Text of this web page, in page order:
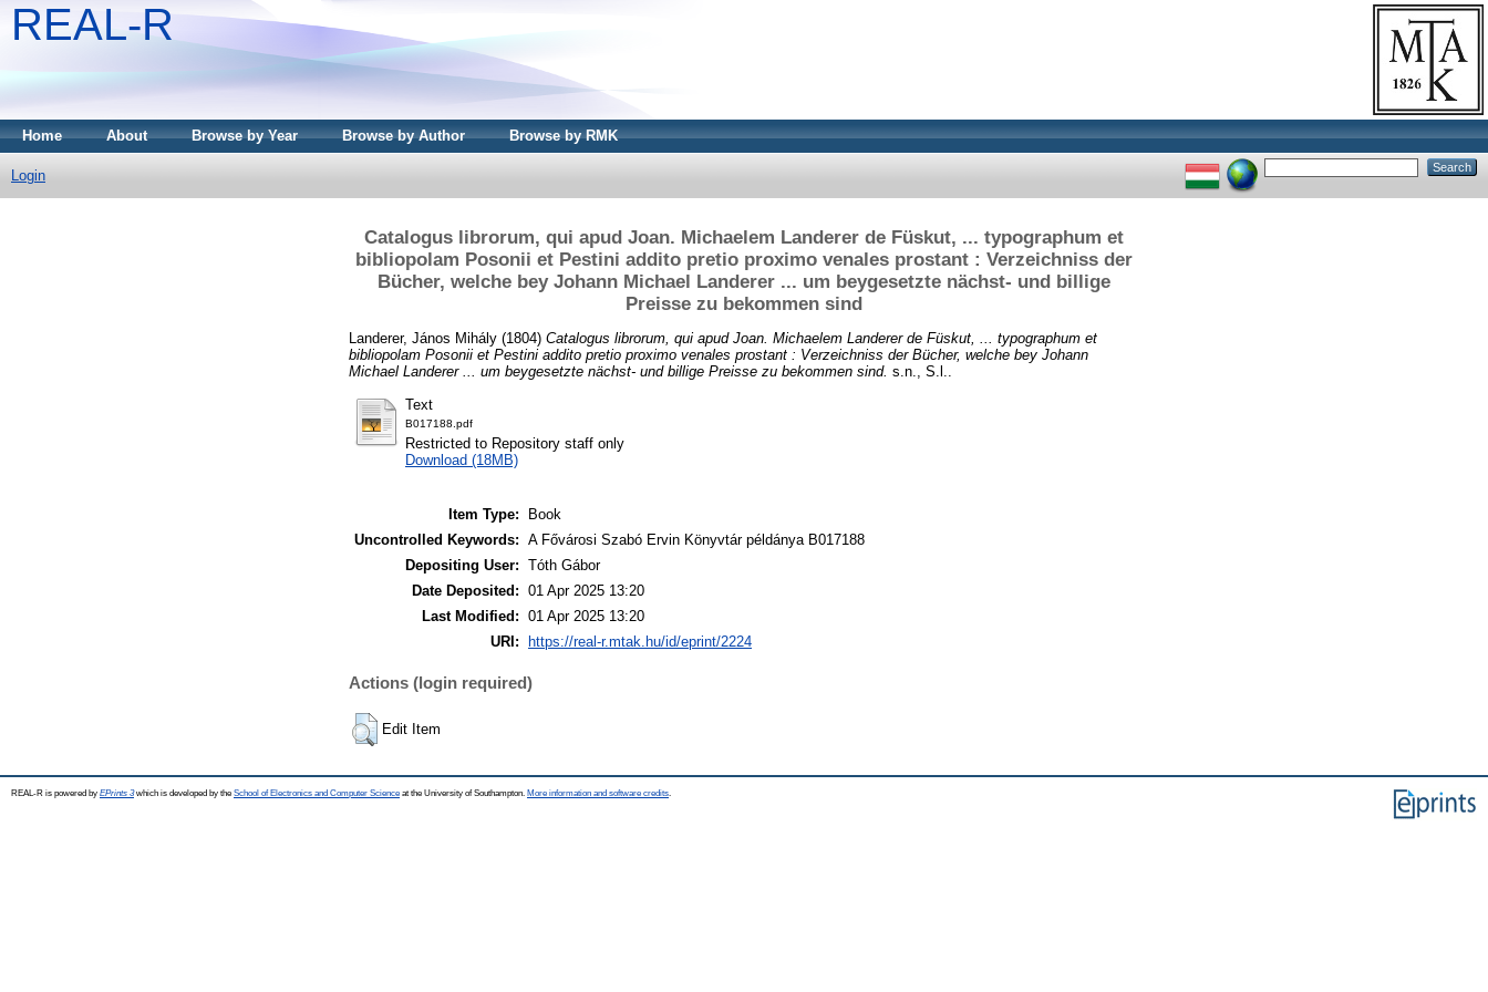
REAL-R
Home About Browse by Year Browse by Author Browse by RMK
Login
Catalogus librorum, qui apud Joan. Michaelem Landerer de Füskut, ... typographum et
bibliopolam Posonii et Pestini addito pretio proximo venales prostant : Verzeichniss der
Bücher, welche bey Johann Michael Landerer ... um beygesetzte nächst- und billige
Preisse zu bekommen sind
Landerer, János Mihály (1804) Catalogus librorum, qui apud Joan. Michaelem Landerer de Füskut, ... typographum et
bibliopolam Posonii et Pestini addito pretio proximo venales prostant : Verzeichniss der Bücher, welche bey Johann
Michael Landerer ... um beygesetzte nächst- und billige Preisse zu bekommen sind. s.n., S.l..
Text
B017188.pdf
Restricted to Repository staff only
Download (18MB)
Item Type:
Book
Uncontrolled Keywords: A Fővárosi Szabó Ervin Könyvtár példánya B017188
Depositing User: Tóth Gábor
Date Deposited: 01 Apr 2025 13:20
Last Modified: 01 Apr 2025 13:20
URI:
https://real-r.mtak.hu/id/eprint/2224
Actions (login required)
Edit Item
REAL-R is powered by EPrints 3which is developed by the School of Electronics and Computer Science at the University of Southampton. More information and software credits